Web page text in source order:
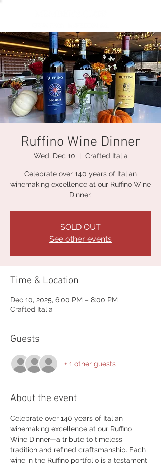
Ruffino Wine Dinner
Wed, Dec 10
  |
Crafted Italia
Celebrate over 140 years of Italian
winemaking excellence at our Ruffino Wine
Dinner.
SOLD OUT
See other events
Time & Location
Dec 10, 2025, 6:00 PM – 8:00 PM
Crafted Italia
Guests
+ 1 other guests
About the event
Celebrate over 140 years of Italian
winemaking excellence at our Ruffino
Wine Dinner—a tribute to timeless
tradition and refined craftsmanship. Each
wine in the Ruffino portfolio is a testament